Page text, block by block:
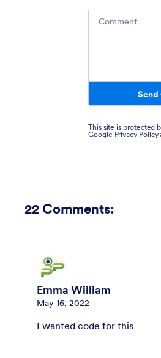
Send
This site is protected
Google Privacy Policy
22 Comments:
Emma Wiiliam
May 16, 2022
I wanted code for this